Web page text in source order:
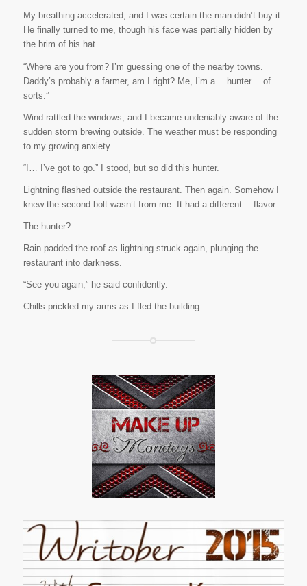
My breathing accelerated, and I was certain the man didn’t buy it.
He finally turned to me, though his face was partially hidden by
the brim of his hat.
“Where are you from? I’m guessing one of the nearby towns.
Daddy’s probably a farmer, am I right? Me, I’m a… hunter… of
sorts.”
Wind rattled the windows, and I became undeniably aware of the
sudden storm brewing outside. The weather must be responding
to my growing anxiety.
“I… I’ve got to go.” I stood, but so did this hunter.
Lightning flashed outside the restaurant. Then again. Somehow I
knew the second bolt wasn’t from me. It had a different… flavor.
The hunter?
Rain padded the roof as lightning struck again, plunging the
restaurant into darkness.
“See you again,” he said confidently.
Chills prickled my arms as I fled the building.